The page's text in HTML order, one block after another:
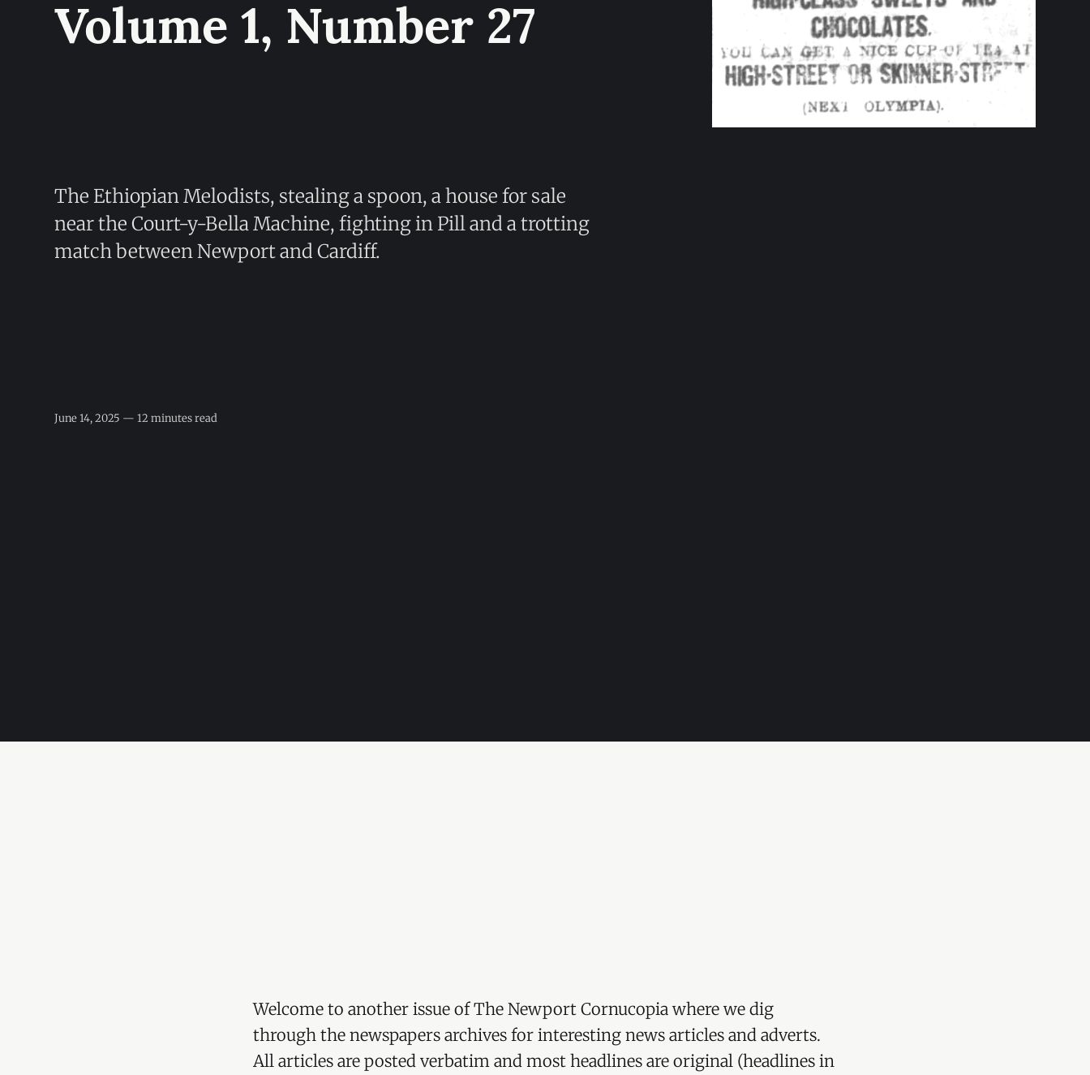
Volume 1, Number 27
The Ethiopian Melodists, stealing a spoon, a house for sale
near the Court-y-Bella Machine, fighting in Pill and a trotting
match between Newport and Cardiff.
June 14, 2025 — 12 minutes read
Welcome to another issue of The Newport Cornucopia where we dig
through the newspapers archives for interesting news articles and adverts.
All articles are posted verbatim and most headlines are original (headlines in